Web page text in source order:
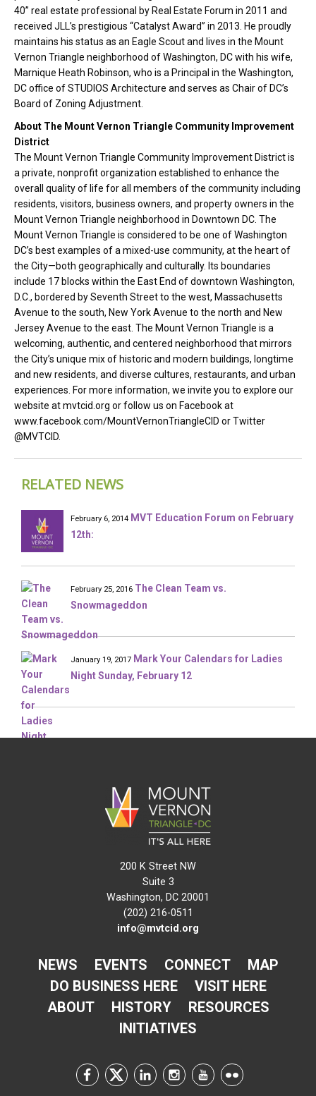
40” real estate professional by Real Estate Forum in 2011 and
received JLL’s prestigious “Catalyst Award” in 2013. He proudly
maintains his status as an Eagle Scout and lives in the Mount
Vernon Triangle neighborhood of Washington, DC with his wife,
Marnique Heath Robinson, who is a Principal in the Washington,
DC office of STUDIOS Architecture and serves as Chair of DC’s
Board of Zoning Adjustment.
About The Mount Vernon Triangle Community Improvement
District
The Mount Vernon Triangle Community Improvement District is
a private, nonprofit organization established to enhance the
overall quality of life for all members of the community including
residents, visitors, business owners, and property owners in the
Mount Vernon Triangle neighborhood in Downtown DC. The
Mount Vernon Triangle is considered to be one of Washington
DC’s best examples of a mixed-use community, at the heart of
the City—both geographically and culturally. Its boundaries
include 17 blocks within the East End of downtown Washington,
D.C., bordered by Seventh Street to the west, Massachusetts
Avenue to the south, New York Avenue to the north and New
Jersey Avenue to the east. The Mount Vernon Triangle is a
welcoming, authentic, and centered neighborhood that mirrors
the City’s unique mix of historic and modern buildings, longtime
and new residents, and diverse cultures, restaurants, and urban
experiences. For more information, we invite you to explore our
website at mvtcid.org or follow us on Facebook at
www.facebook.com/MountVernonTriangleCID or Twitter
@MVTCID.
RELATED NEWS
February 6, 2014 MVT Education Forum on February
12th:
February 25, 2016 The Clean Team vs.
Snowmageddon
January 19, 2017 Mark Your Calendars for Ladies
Night Sunday, February 12
200 K Street NW
Suite 3
Washington, DC 20001
(202) 216-0511
info@mvtcid.org
NEWS EVENTS CONNECT
MAP
DO BUSINESS HERE
VISIT HERE
ABOUT
HISTORY
RESOURCES
INITIATIVES